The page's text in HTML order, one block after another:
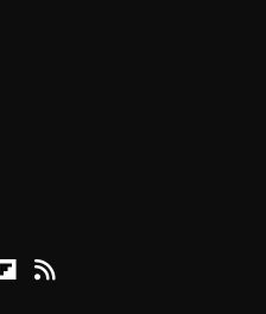
Youtube
Podcasts
Reason on Flipboard
Reason RSS